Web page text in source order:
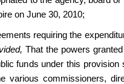
on June 30, 2010;
requiring the
That the powers
funds under this
various commissioners,